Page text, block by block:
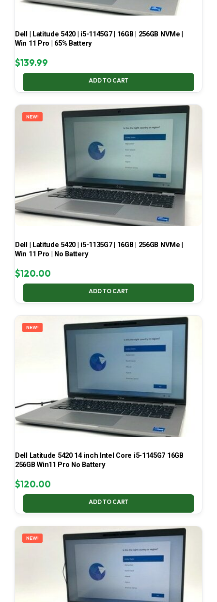
Dell | Latitude 5420 | i5-1145G7 | 16GB | 256GB NVMe |
Win 11 Pro | 65% Battery
$139.99
ADD TO CART
NEW!
Dell | Latitude 5420 | i5-1135G7 | 16GB | 256GB NVMe |
Win 11 Pro | No Battery
$120.00
ADD TO CART
NEW!
Dell Latitude 5420 14 inch Intel Core i5-1145G7 16GB
256GB Win11 Pro No Battery
$120.00
ADD TO CART
NEW!